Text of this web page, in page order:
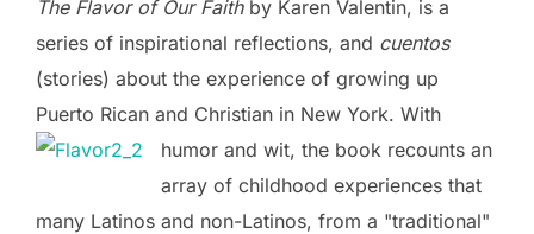
The Flavor of Our Faithby Karen Valentin, is a
series of inspirational reflections, and cuentos
(stories) about the experience of growing up
Puerto Rican and Christian in New York. With
humor and wit, the book recounts an
array of childhood experiences that
many Latinos and non-Latinos, from a "traditional"